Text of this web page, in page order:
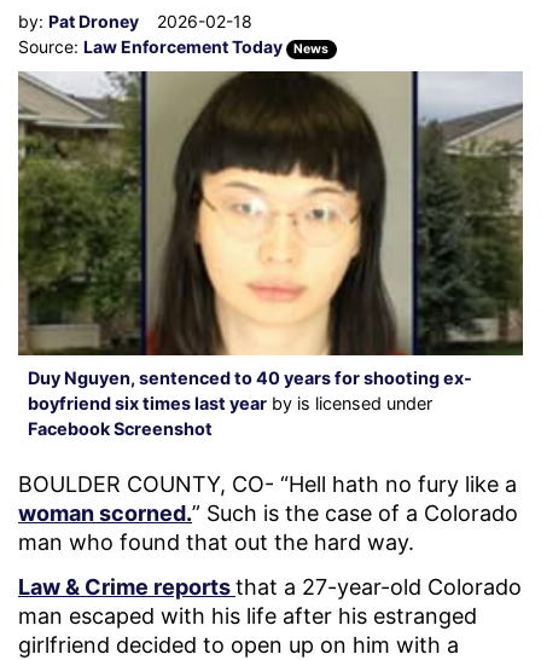
by: Pat Droney
2026-02-18
Source: Law Enforcement Today News
Duy Nguyen, sentenced to 40 years for shooting ex-
boyfriend six times last year by is licensed under
Facebook Screenshot
BOULDER COUNTY, CO- “Hell hath no fury like a
woman scorned.” Such is the case of a Colorado
man who found that out the hard way.
Law & Crime reportsthat a 27-year-old Colorado
man escaped with his life after his estranged
girlfriend decided to open up on him with a